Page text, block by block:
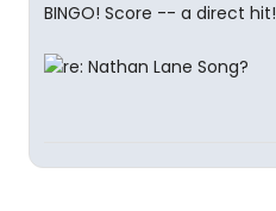
BINGO! Score -- a direct hit!